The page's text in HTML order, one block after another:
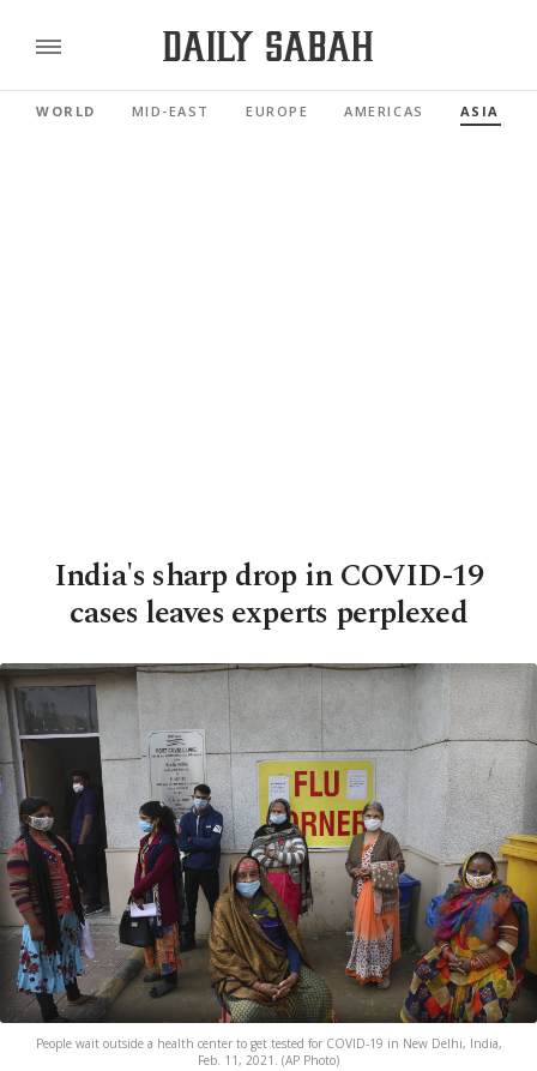
WORLD MID-EAST EUROPE AMERICAS ASIA
India's sharp drop in COVID-19
cases leaves experts perplexed
People wait outside a health center to get tested for COVID-19 in New Delhi, India,
Feb. 11, 2021. (AP Photo)